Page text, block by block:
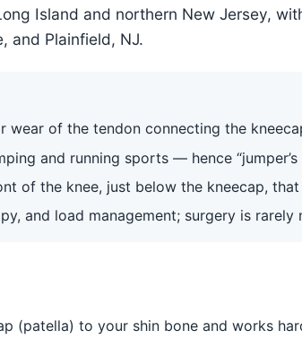
Island and northern New Jersey,
and Plainfield, NJ.
wear of the tendon connecting the
and running sports — hence “jumper’s
of the knee, just below the kneecap,
and load management; surgery is rarely
(patella) to your shin bone and works